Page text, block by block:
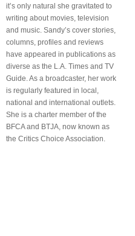
it’s only natural she gravitated to
writing about movies, television
and music. Sandy’s cover stories,
columns, profiles and reviews
have appeared in publications as
diverse as the L.A. Times and TV
Guide. As a broadcaster, her work
is regularly featured in local,
national and international outlets.
She is a charter member of the
BFCA and BTJA, now known as
the Critics Choice Association.